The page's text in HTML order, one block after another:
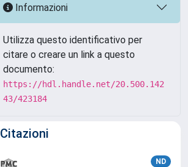
Informazioni
Utilizza questo identificativo per
citare o creare un link a questo
documento:
https://hdl.handle.net/20.500.142
43/423184
Citazioni
ND